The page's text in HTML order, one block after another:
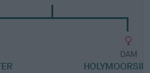
DAM